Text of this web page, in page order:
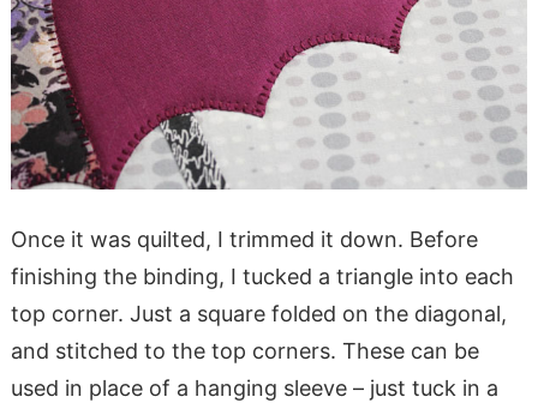
Once it was quilted, I trimmed it down. Before
finishing the binding, I tucked a triangle into each
top corner. Just a square folded on the diagonal,
and stitched to the top corners. These can be
used in place of a hanging sleeve – just tuck in a